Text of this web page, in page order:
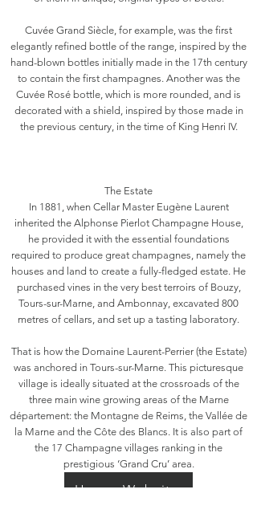
Cuvée Grand Siècle, for example, was the first
elegantly refined bottle of the range, inspired by the
hand-blown bottles initially made in the 17th century
to contain the first champagnes. Another was the
Cuvée Rosé bottle, which is more rounded, and is
decorated with a shield, inspired by those made in
the previous century, in the time of King Henri IV.
The Estate
In 1881, when Cellar Master Eugène Laurent
inherited the Alphonse Pierlot Champagne House,
he provided it with the essential foundations
required to produce great champagnes, namely the
houses and land to create a fully-fledged estate. He
purchased vines in the very best terroirs of Bouzy,
Tours-sur-Marne, and Ambonnay, excavated 800
metres of cellars, and set up a tasting laboratory.
That is how the Domaine Laurent-Perrier (the Estate)
was anchored in Tours-sur-Marne. This picturesque
village is ideally situated at the crossroads of the
three main wine growing areas of the Marne
département: the Montagne de Reims, the Vallée de
la Marne and the Côte des Blancs. It is also part of
the 17 Champagne villages ranking in the
prestigious ‘Grand Cru’ area.
House Website